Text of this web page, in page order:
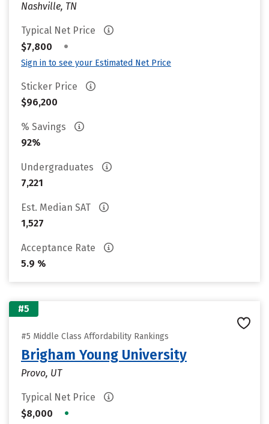
Nashville, TN
Typical Net Price
$7,800
•
Sign in to see your Estimated Net Price
Sticker Price
$96,200
% Savings
92%
Undergraduates
7,221
Est. Median SAT
1,527
Acceptance Rate
5.9 %
#5
#5 Middle Class Affordability Rankings
Brigham Young University
Provo, UT
Typical Net Price
$8,000
•